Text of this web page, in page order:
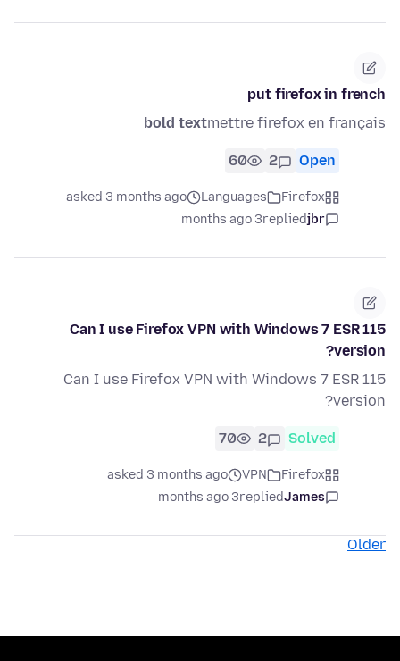
put firefox in french
bold textmettre firefox en français
Open
2
60
Firefox
Languages
asked 3 months ago
jbr
replied
3 months ago
Can I use Firefox VPN with Windows 7 ESR 115
version?
Can I use Firefox VPN with Windows 7 ESR 115
version?
Solved
2
70
Firefox
VPN
asked 3 months ago
James
replied
3 months ago
Older